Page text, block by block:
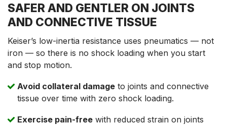
SAFER AND GENTLER ON JOINTS
AND CONNECTIVE TISSUE
Keiser’s low-inertia resistance uses pneumatics — not
iron — so there is no shock loading when you start
and stop motion.
Avoid collateral damage to joints and connective
tissue over time with zero shock loading.
Exercise pain-free with reduced strain on joints